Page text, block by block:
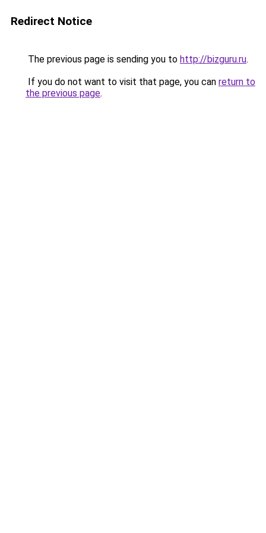
Redirect Notice
The previous page is sending you to http://bizguru.ru.
If you do not want to visit that page, you can return to
the previous page.